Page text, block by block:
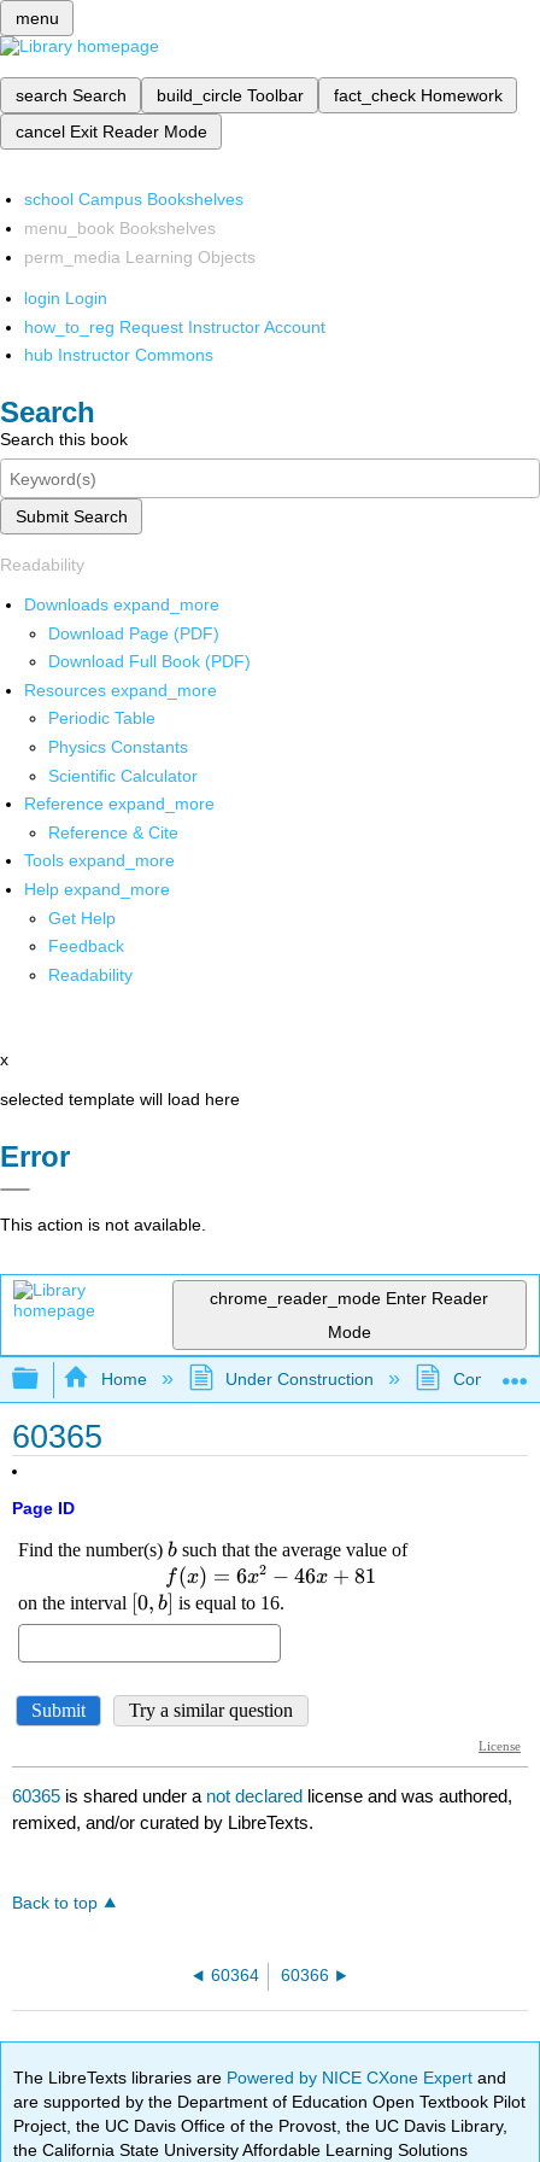
menu
search Search build_circle Toolbar fact_check Homework
cancel Exit Reader Mode
school Campus Bookshelves
menu_book Bookshelves
perm_media Learning Objects
login Login
how_to_reg Request Instructor Account
hub Instructor Commons
Search
Search this book
Submit Search
Readability
Downloads expand_more
Download Page (PDF)
Download Full Book (PDF)
Resources expand_more
Periodic Table
Physics Constants
Scientific Calculator
Reference expand_more
Reference & Cite
Tools expand_more
Help expand_more
Get Help
Feedback
Readability
x
selected template will load here
Error
This action is not available.
chrome_reader_mode Enter Reader
Mode
Expand/collapse global hierarchy
Home Under Construction
60365
Page ID
60365 is shared under a not declared license and was authored,
remixed, and/or curated by LibreTexts.
Back to top
60364 60366
The LibreTexts libraries are Powered by NICE CXone Expertand
are supported by the Department of Education Open Textbook Pilot
Project, the UC Davis Office of the Provost, the UC Davis Library,
the California State University Affordable Learning Solutions